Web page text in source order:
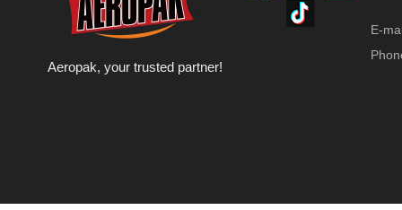
Aeropak, your trusted partner!
E-